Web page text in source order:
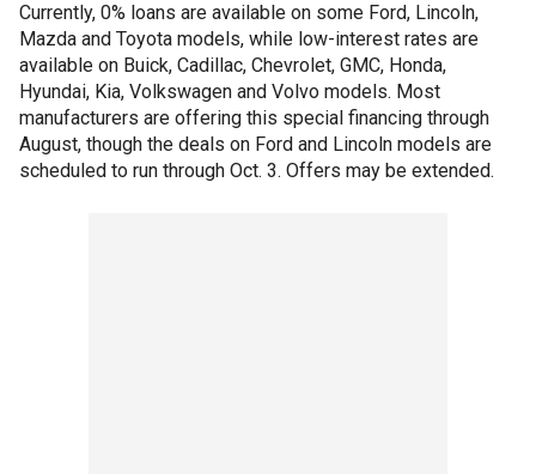
Currently, 0% loans are available on some Ford, Lincoln,
Mazda and Toyota models, while low-interest rates are
available on Buick, Cadillac, Chevrolet, GMC, Honda,
Hyundai, Kia, Volkswagen and Volvo models. Most
manufacturers are offering this special financing through
August, though the deals on Ford and Lincoln models are
scheduled to run through Oct. 3. Offers may be extended.